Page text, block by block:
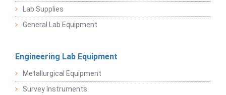
Lab Supplies
General Lab Equipment
Engineering Lab Equipment
Metallurgical Equipment
Survey Instruments